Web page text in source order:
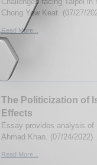
Chong Yew Keat. (07/27/
Read More...
The Politicization of
Effects
Essay provides analysis of
Ahmad Khan. (07/24/2022)
Read More...